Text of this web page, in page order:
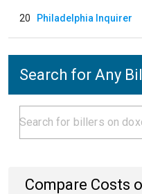
20 Philadelphia Inquirer
Search for Any
Compare Costs